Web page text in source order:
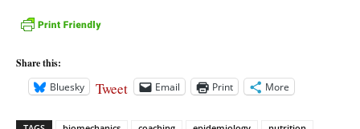
Share this:
Bluesky
Tweet Email Print More